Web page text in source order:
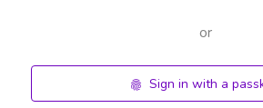
or
Sign in with a